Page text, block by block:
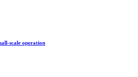
scale operation